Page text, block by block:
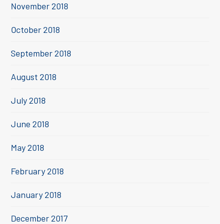
November 2018
October 2018
September 2018
August 2018
July 2018
June 2018
May 2018
February 2018
January 2018
December 2017